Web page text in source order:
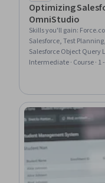
Optimizing
OmniStudio
Skills you'll gain:
Salesforce, Test
Salesforce Object Query
Performance
Query Languages,
Intermediate · Course · 1